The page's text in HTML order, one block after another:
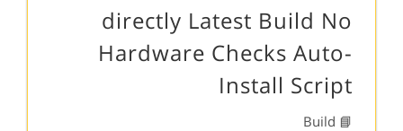
directly Latest Build No
Hardware Checks Auto-
Install Script
📘 Build